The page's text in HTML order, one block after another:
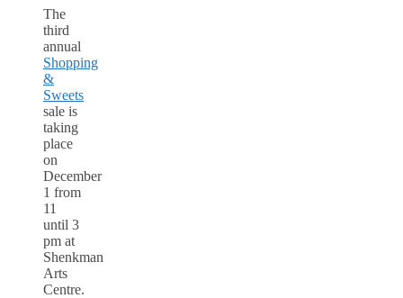
The
third
annual
Shopping
&
Sweets
sale is
taking
place
on
December
1 from
11
until 3
pm at
Shenkman
Arts
Centre.